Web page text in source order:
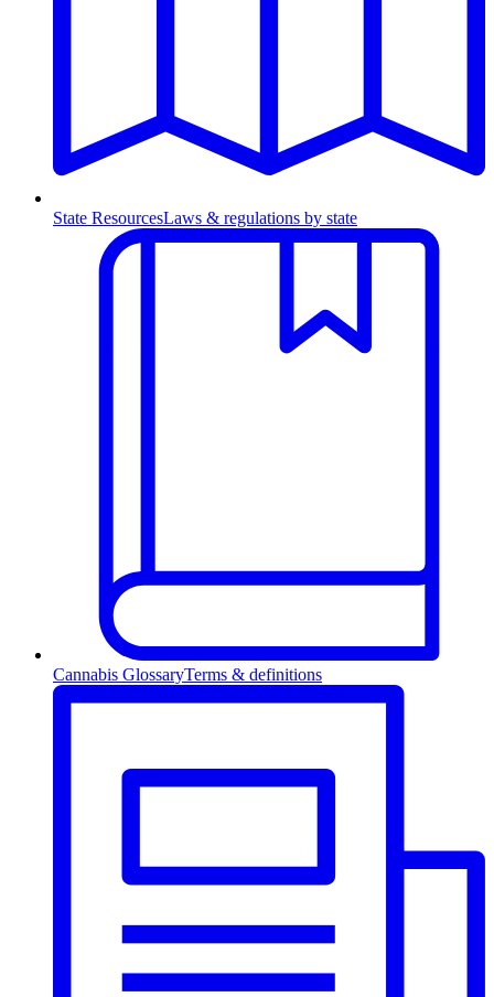
State ResourcesLaws & regulations by state
Cannabis GlossaryTerms & definitions